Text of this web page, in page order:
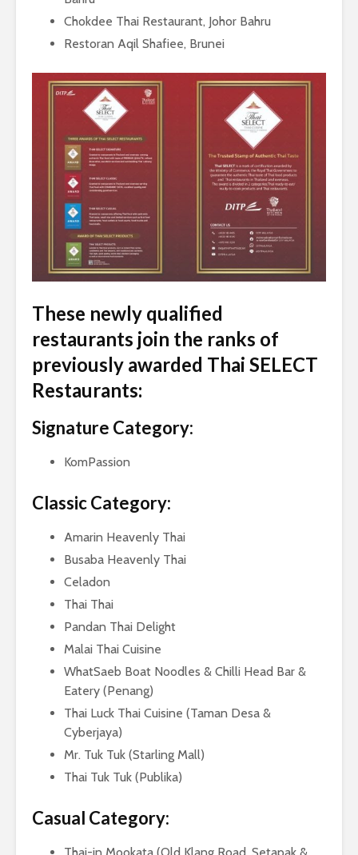
Chokdee Thai Restaurant, Johor Bahru
Restoran Aqil Shafiee, Brunei
These newly qualified
restaurants join the ranks of
previously awarded Thai SELECT
Restaurants:
Signature Category:
KomPassion
Classic Category:
Amarin Heavenly Thai
Busaba Heavenly Thai
Celadon
Thai Thai
Pandan Thai Delight
Malai Thai Cuisine
WhatSaeb Boat Noodles & Chilli Head Bar &
Eatery (Penang)
Thai Luck Thai Cuisine (Taman Desa &
Cyberjaya)
Mr. Tuk Tuk (Starling Mall)
Thai Tuk Tuk (Publika)
Casual Category: